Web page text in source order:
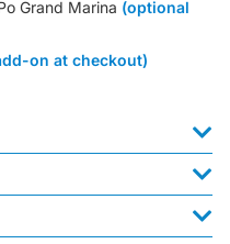
Grand Marina (optional
on at checkout)